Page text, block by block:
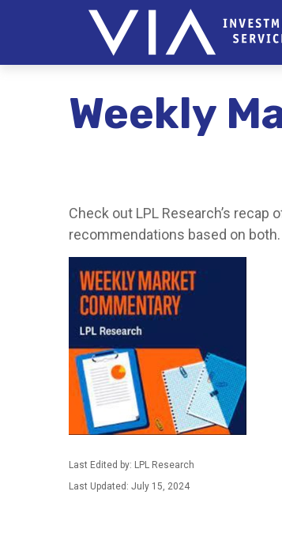
Weekly
Check out LPL Research’s
recommendations based on both.
Last Edited by: LPL Research
Last Updated: July 15, 2024